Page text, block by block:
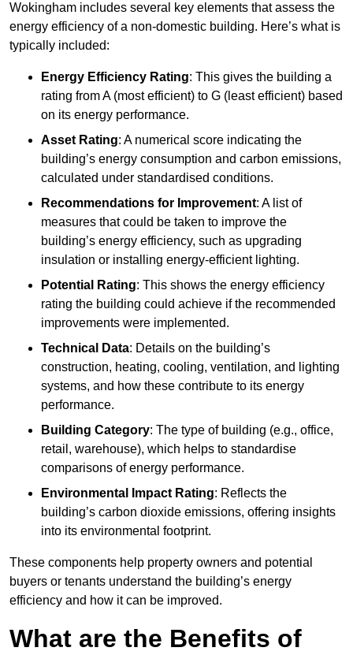
Wokingham includes several key elements that assess the
energy efficiency of a non-domestic building. Here’s what is
typically included:
Energy Efficiency Rating: This gives the building a
rating from A (most efficient) to G (least efficient) based
on its energy performance.
Asset Rating: A numerical score indicating the
building’s energy consumption and carbon emissions,
calculated under standardised conditions.
Recommendations for Improvement: A list of
measures that could be taken to improve the
building’s energy efficiency, such as upgrading
insulation or installing energy-efficient lighting.
Potential Rating: This shows the energy efficiency
rating the building could achieve if the recommended
improvements were implemented.
Technical Data: Details on the building’s
construction, heating, cooling, ventilation, and lighting
systems, and how these contribute to its energy
performance.
Building Category: The type of building (e.g., office,
retail, warehouse), which helps to standardise
comparisons of energy performance.
Environmental Impact Rating: Reflects the
building’s carbon dioxide emissions, offering insights
into its environmental footprint.
These components help property owners and potential
buyers or tenants understand the building’s energy
efficiency and how it can be improved.
What are the Benefits of